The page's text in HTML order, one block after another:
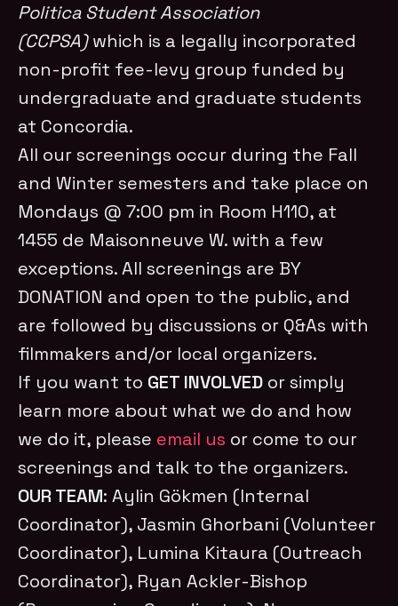
Politica Student Association
(CCPSA)which is a legally incorporated
non-profit fee-levy group funded by
undergraduate and graduate students
at Concordia.
All our screenings occur during the Fall
and Winter semesters and take place on
Mondays @ 7:00 pm in Room H110, at
1455 de Maisonneuve W. with a few
exceptions. All screenings are BY
DONATION and open to the public, and
are followed by discussions or Q&As with
filmmakers and/or local organizers.
If you want to GET INVOLVED or simply
learn more about what we do and how
we do it, please email us or come to our
screenings and talk to the organizers.
OUR TEAM: Aylin Gökmen (Internal
Coordinator), Jasmin Ghorbani (Volunteer
Coordinator), Lumina Kitaura (Outreach
Coordinator), Ryan Ackler-Bishop